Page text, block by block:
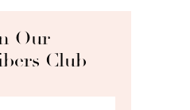
Our
Club